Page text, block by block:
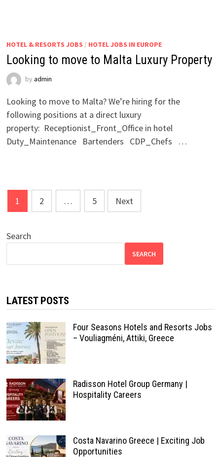
HOTEL & RESORTS JOBS / HOTEL JOBS IN EUROPE
Looking to move to Malta Luxury Property
by admin
Looking to move to Malta? We’re hiring for the
following positions at a direct luxury
property: Receptionist_Front_Office in hotel
Duty_Maintenance Bartenders CDP_Chefs …
Posts
pagination
1 2 … 5 Next
Search
SEARCH
LATEST POSTS
Four Seasons Hotels and Resorts Jobs
– Vouliagméni, Attiki, Greece
Radisson Hotel Group Germany |
Hospitality Careers
Costa Navarino Greece | Exciting Job
Opportunities